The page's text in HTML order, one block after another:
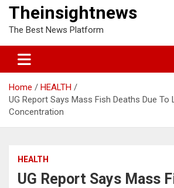
Theinsightnews
The Best News Platform
Home
HEALTH
UG Report Says Mass Fish Deaths Due To
Concentration
HEALTH
UG Report Says Mass